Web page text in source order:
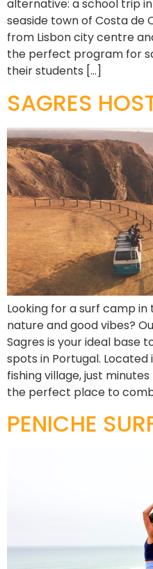
alternative: a school trip
seaside town of Costa de
from Lisbon city centre
the perfect program for
their students […]
SAGRES
Looking for a surf camp
nature and good vibes?
Sagres is your ideal base
spots in Portugal.
fishing village, just
the perfect place to
PENICHE